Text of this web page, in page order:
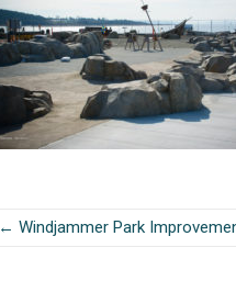
← Windjammer Park